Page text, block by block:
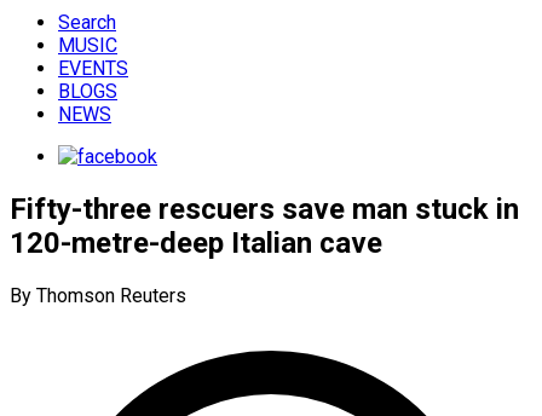
Search
MUSIC
EVENTS
BLOGS
NEWS
Fifty-three rescuers save man stuck in
120-metre-deep Italian cave
By Thomson Reuters